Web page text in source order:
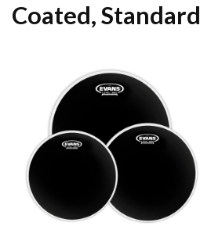
Coated, Standard